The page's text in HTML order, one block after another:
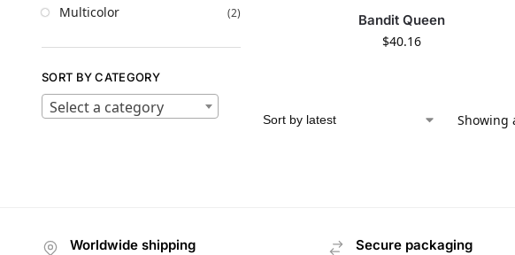
Bandit Queen
$40.16
Showing
Multicolor (2)
SORT BY CATEGORY
Select a category
Worldwide shipping
Secure packaging